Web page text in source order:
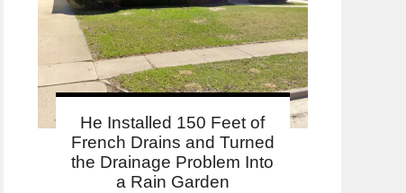
He Installed 150 Feet of
French Drains and Turned
the Drainage Problem Into
a Rain Garden